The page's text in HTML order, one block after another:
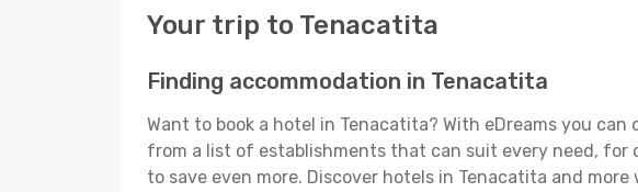
Your trip to Tenacatita
Finding accommodation in Tenacatita
Want to book a hotel in Tenacatita? With eDreams you
from a list of establishments that can suit every need, for
to save even more. Discover hotels in Tenacatita and more